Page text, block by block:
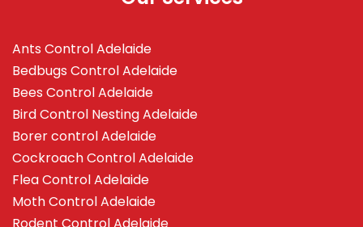
Ants Control Adelaide
Bedbugs Control Adelaide
Bees Control Adelaide
Bird Control Nesting Adelaide
Borer control Adelaide
Cockroach Control Adelaide
Flea Control Adelaide
Moth Control Adelaide